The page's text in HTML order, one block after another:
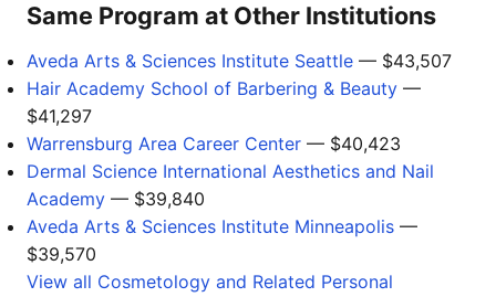
Same Program at Other Institutions
Aveda Arts & Sciences Institute Seattle — $43,507
Hair Academy School of Barbering & Beauty —
$41,297
Warrensburg Area Career Center — $40,423
Dermal Science International Aesthetics and Nail
Academy — $39,840
Aveda Arts & Sciences Institute Minneapolis —
$39,570
View all Cosmetology and Related Personal